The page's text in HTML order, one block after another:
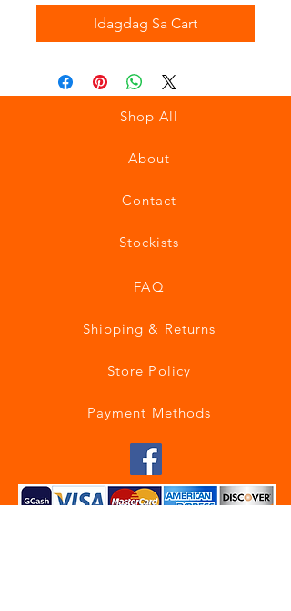
Idagdag Sa Cart
Shop All
About
Contact
Stockists
FAQ
Shipping & Returns
Store Policy
Payment Methods